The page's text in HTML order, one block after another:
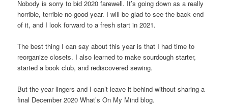
Nobody is sorry to bid 2020 farewell. It’s going down as a really
horrible, terrible no-good year. I will be glad to see the back end
of it, and I look forward to a fresh start in 2021.
The best thing I can say about this year is that I had time to
reorganize closets. I also learned to make sourdough starter,
started a book club, and rediscovered sewing.
But the year lingers and I can’t leave it behind without sharing a
final December 2020 What’s On My Mind blog.